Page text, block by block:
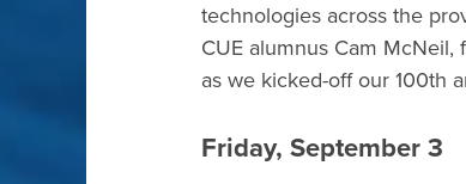
technologies across the
CUE alumnus Cam
as we kicked-off our 100th
Friday, September 3